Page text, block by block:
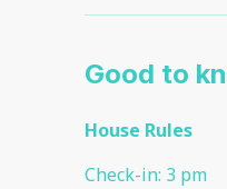
Good to
House Rules
Check-in: 3 pm